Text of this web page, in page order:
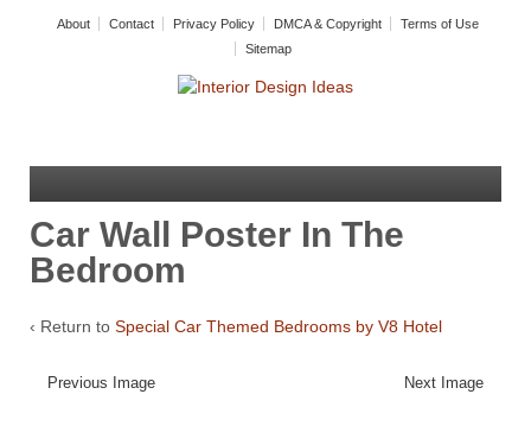
About Contact Privacy Policy DMCA & Copyright
Terms of Use
Sitemap
Car Wall Poster In The
Bedroom
‹ Return to Special Car Themed Bedrooms by V8 Hotel
Previous Image Next Image